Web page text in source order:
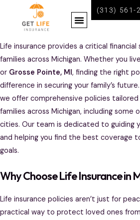
content
Menu
(313) 561-
Life insurance provides a critical
families across Michigan. Whether you
or Grosse Pointe, MI, finding the right
difference in securing your family’s
we offer comprehensive policies tailored
families across Michigan, including some
cities. Our team is dedicated to guiding
and helping you find the best coverage
goals.
Why Choose Life Insurance in
Life insurance policies aren’t just for
practical way to protect loved ones